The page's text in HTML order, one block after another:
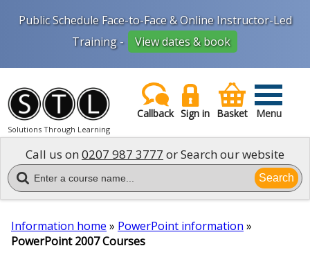
Public Schedule Face-to-Face & Online Instructor-Led
Training -
View dates & book
Solutions Through Learning
Callback Sign in Basket Menu
Call us on0207 987 3777 or Search our website
Search
Information home » PowerPoint information »
PowerPoint 2007 Courses